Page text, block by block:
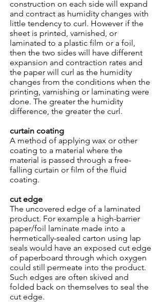
construction on each side will expand
and contract as humidity changes with
little tendency to curl. However if the
sheet is printed, varnished, or
laminated to a plastic film or a foil,
then the two sides will have different
expansion and contraction rates and
the paper will curl as the humidity
changes from the conditions when the
printing, varnishing or laminating were
done. The greater the humidity
difference, the greater the curl.
curtain coating
A method of applying wax or other
coating to a material where the
material is passed through a free-
falling curtain or film of the fluid
coating.
cut edge
The uncovered edge of a laminated
product. For example a high-barrier
paper/foil laminate made into a
hermetically-sealed carton using lap
seals would have an exposed cut edge
of paperboard through which oxygen
could still permeate into the product.
Such edges are often skived and
folded back on themselves to seal the
cut edge.